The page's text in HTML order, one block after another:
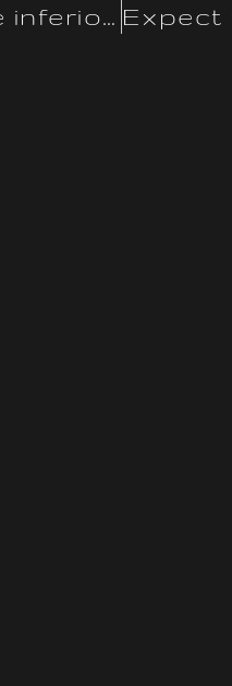
Counterfeits usually use inferior supplies that may have